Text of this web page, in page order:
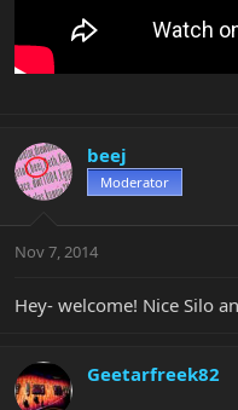
beej
Moderator
Nov 7, 2014
Hey- welcome! Nice Silo
Geetarfreek82